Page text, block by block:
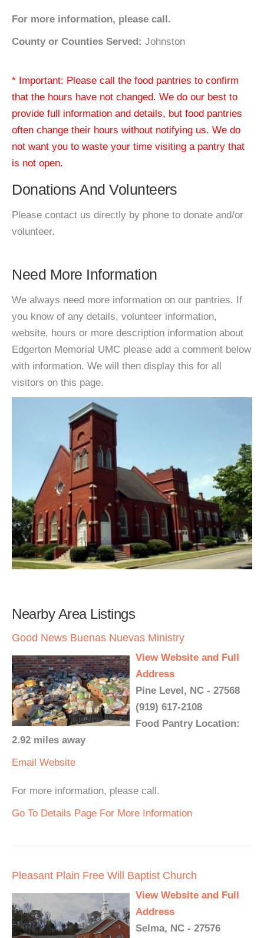
For more information, please call.
County or Counties Served: Johnston
* Important: Please call the food pantries to confirm
that the hours have not changed. We do our best to
provide full information and details, but food pantries
often change their hours without notifying us. We do
not want you to waste your time visiting a pantry that
is not open.
Donations And Volunteers
Please contact us directly by phone to donate and/or
volunteer.
Need More Information
We always need more information on our pantries. If
you know of any details, volunteer information,
website, hours or more description information about
Edgerton Memorial UMC please add a comment below
with information. We will then display this for all
visitors on this page.
Nearby Area Listings
Good News Buenas Nuevas Ministry
View Website and Full
Address
Pine Level, NC - 27568
(919) 617-2108
Food Pantry Location:
2.92 miles away
Email Website
For more information, please call.
Go To Details Page For More Information
Pleasant Plain Free Will Baptist Church
View Website and Full
Address
Selma, NC - 27576